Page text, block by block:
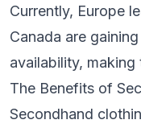
Currently, Europe
Canada are
availability,
The Benefits of
Secondhand